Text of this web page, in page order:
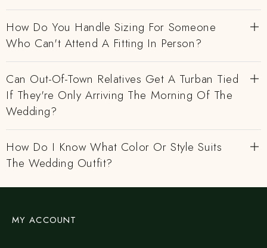
How Do You Handle Sizing For Someone
Who Can't Attend A Fitting In Person?
Can Out-Of-Town Relatives Get A Turban Tied
If They're Only Arriving The Morning Of The
Wedding?
How Do I Know What Color Or Style Suits
The Wedding Outfit?
MY ACCOUNT